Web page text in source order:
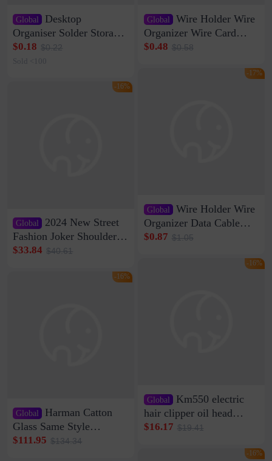
Global
Desktop
Organiser Solder Storage
Clamp Medium 20 Data
Cable Clamp Net Cable
$0.18 $0.22
Sold <100
Global
2024 New Street
Fashion Joker Shoulder
Crossbody Bag Cowhide
Bag Internet Celebrant
$33.84 $40.61
-16%
Global
Harman Catton
Glass Same Style
Wireless Bluetooth
$111.95 $134.34
-16%
Global Wire Holder Wire
Organizer Wire Card
Data Cable Buckle Wall
Network Cable Artifact
$0.48 $0.58
Global Wire Holder Wire
Organizer Data Cable
Clip Wall Nail-free
$0.87 $1.05
-17%
Global Km550 electric
hair clipper oil head
shaving shaving
rechargeable razor Kemei
$16.17 $19.41
-16%
-16%